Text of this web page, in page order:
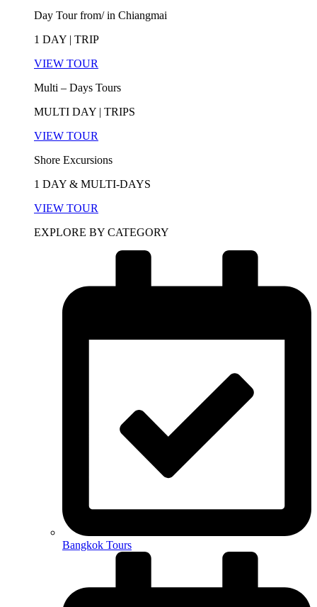
Day Tour from/ in Chiangmai
1 DAY | TRIP
VIEW TOUR
Multi – Days Tours
MULTI DAY | TRIPS
VIEW TOUR
Shore Excursions
1 DAY & MULTI-DAYS
VIEW TOUR
EXPLORE BY CATEGORY
Bangkok Tours